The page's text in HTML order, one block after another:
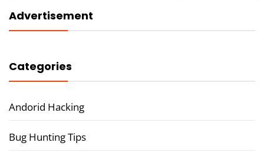
Advertisement
Categories
Andorid Hacking
Bug Hunting Tips